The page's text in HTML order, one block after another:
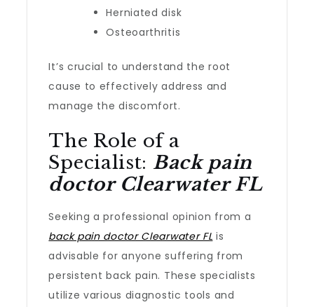
Herniated disk
Osteoarthritis
It’s crucial to understand the root
cause to effectively address and
manage the discomfort.
The Role of a
Specialist: Back pain
doctor Clearwater FL
Seeking a professional opinion from a
back pain doctor Clearwater FL is
advisable for anyone suffering from
persistent back pain. These specialists
utilize various diagnostic tools and